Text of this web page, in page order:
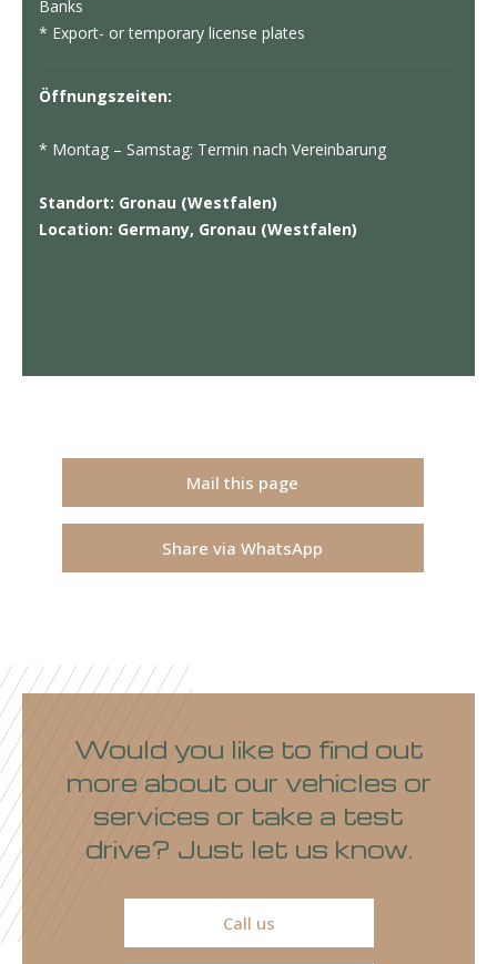
Banks
* Export- or temporary license plates
Öffnungszeiten:
* Montag – Samstag: Termin nach Vereinbarung
Standort: Gronau (Westfalen)
Location: Germany, Gronau (Westfalen)
Mail this page
Share via WhatsApp
Would you like to find out
more about our vehicles or
services or take a test
drive? Just let us know.
Call us